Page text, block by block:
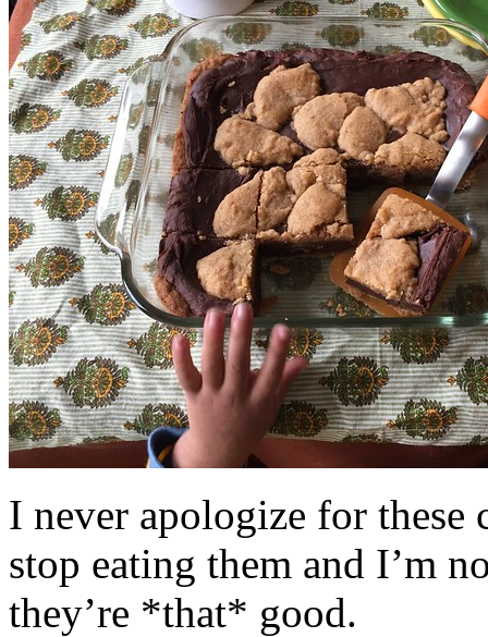
I never apologize for these
stop eating them and I’m
they’re *that* good.